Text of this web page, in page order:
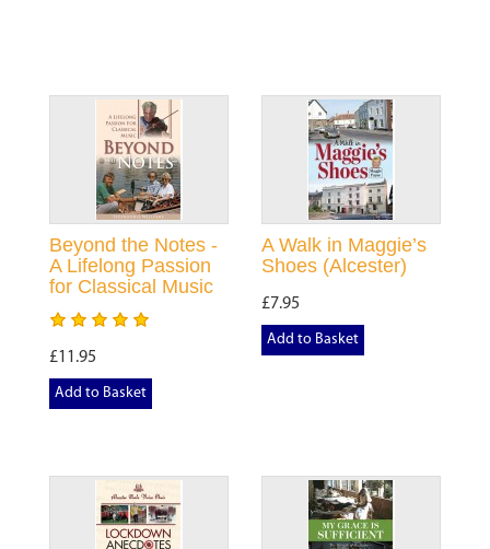
Beyond the Notes -
A Lifelong Passion
for Classical Music
£11.95
Add to Basket
A Walk in Maggie’s
Shoes (Alcester)
£7.95
Add to Basket